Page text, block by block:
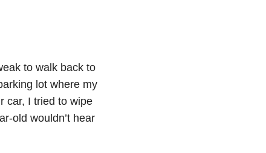
to walk back to
lot where my
car, I tried to wipe
old wouldn’t hear